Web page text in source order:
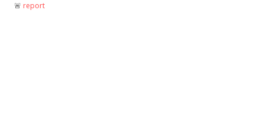
🚨︎ report